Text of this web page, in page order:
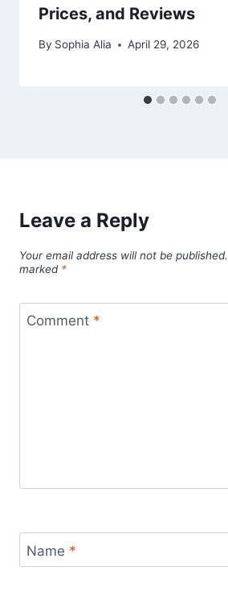
Prices, and Reviews
By Sophia Alia April 29, 2026
Leave a Reply
Your email address will not be published.
marked *
Comment *
Name *